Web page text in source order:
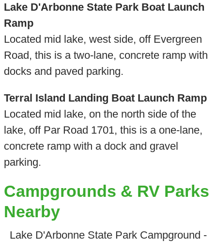
Lake D'Arbonne State Park Boat Launch
Ramp
Located mid lake, west side, off Evergreen
Road, this is a two-lane, concrete ramp with
docks and paved parking.
Terral Island Landing Boat Launch Ramp
Located mid lake, on the north side of the
lake, off Par Road 1701, this is a one-lane,
concrete ramp with a dock and gravel
parking.
Campgrounds & RV Parks
Nearby
Lake D'Arbonne State Park Campground -